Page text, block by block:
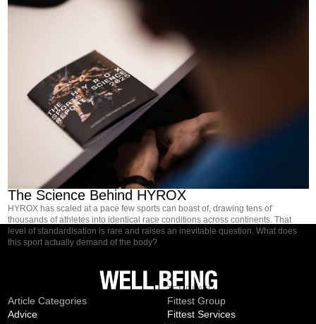
The Science Behind HYROX
HYROX has scaled at a pace few sports can boast of, drawing tens of
thousands of athletes into identical race conditions across continents. That
level of standardisation is rare and raises an inevitable question. What does
this sport actually demand of the body?
Article Categories
Advice
TEMPLATE
Fittest Group
Fittest Services